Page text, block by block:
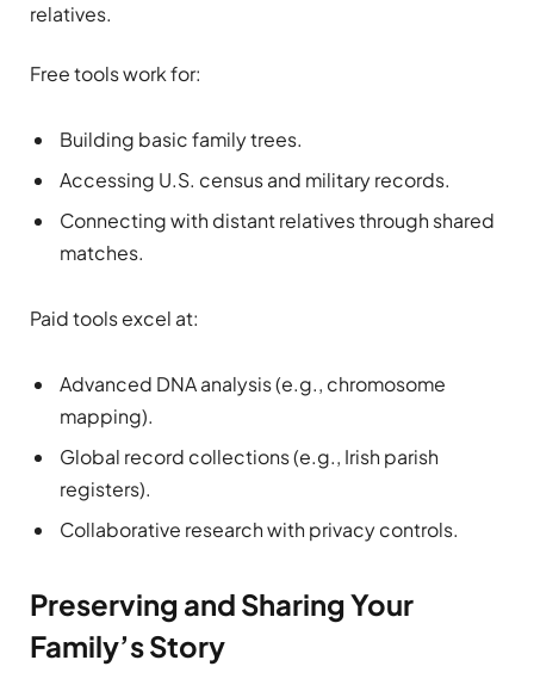
relatives.
Free tools work for:
Building basic family trees.
Accessing U.S. census and military records.
Connecting with distant relatives through shared
matches.
Paid tools excel at:
Advanced DNA analysis (e.g., chromosome
mapping).
Global record collections (e.g., Irish parish
registers).
Collaborative research with privacy controls.
Preserving and Sharing Your
Family’s Story